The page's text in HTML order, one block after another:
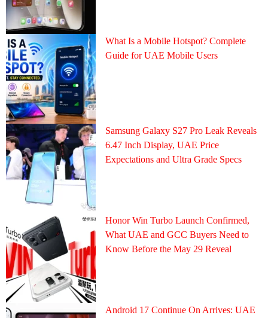
What Is a Mobile Hotspot? Complete
Guide for UAE Mobile Users
Samsung Galaxy S27 Pro Leak Reveals
6.47 Inch Display, UAE Price
Expectations and Ultra Grade Specs
Honor Win Turbo Launch Confirmed,
What UAE and GCC Buyers Need to
Know Before the May 29 Reveal
Android 17 Continue On Arrives: UAE